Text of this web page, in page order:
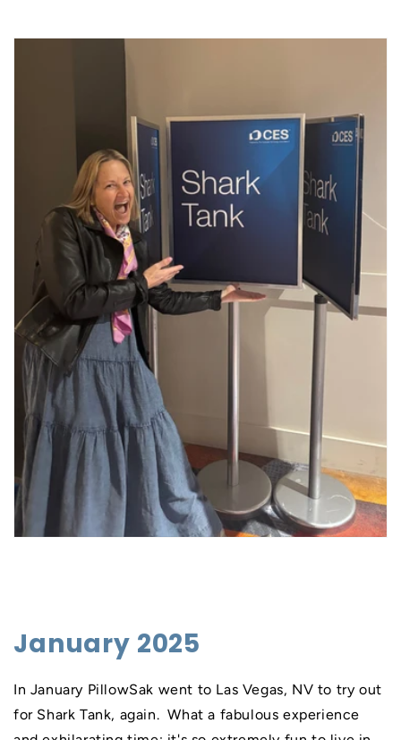
January 2025
In January PillowSak went to Las Vegas, NV to try out
for Shark Tank, again. What a fabulous experience